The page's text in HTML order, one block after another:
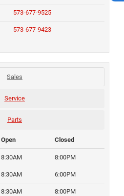
573-677-9525
573-677-9423
Sales
Service
Parts
Open Closed
8:30AM 8:00PM
8:30AM 6:00PM
8:30AM 8:00PM